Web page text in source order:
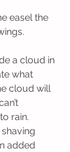
easel the
a cloud in
what
cloud will
rain.
added